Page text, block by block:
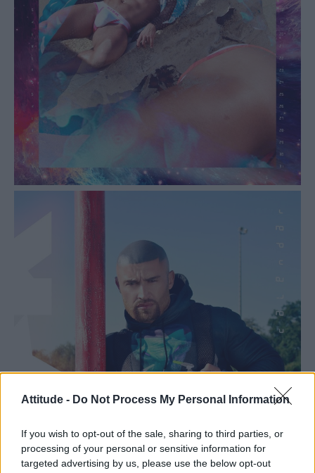
Attitude - Do Not Process My Personal Information
If you wish to opt-out of the sale, sharing to third parties, or
processing of your personal or sensitive information for
targeted advertising by us, please use the below opt-out